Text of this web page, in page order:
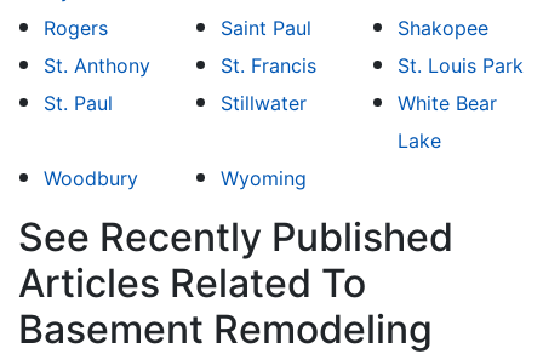
Rogers
Saint Paul
Shakopee
St. Anthony
St. Francis
St. Louis Park
St. Paul
Stillwater
White Bear
Lake
Woodbury
Wyoming
See Recently Published
Articles Related To
Basement Remodeling